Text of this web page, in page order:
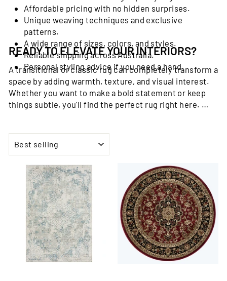
Affordable pricing with no hidden surprises.
Unique weaving techniques and exclusive
patterns.
A wide range of sizes, colors, and styles.
Reliable shipping across Australia.
Personal styling advice if you need a hand.
READY TO ELEVATE YOUR INTERIORS?
A transitional or classic rug can completely transform a
space by adding warmth, texture, and visual interest.
Whether you want to make a bold statement or keep
things subtle, you'll find the perfect rug right here.
style.